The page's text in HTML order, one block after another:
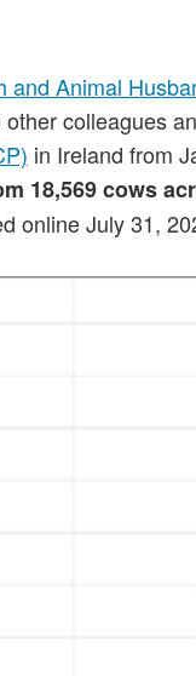
and Animal
colleagues
in Ireland from
18,569 cows
online July 31,